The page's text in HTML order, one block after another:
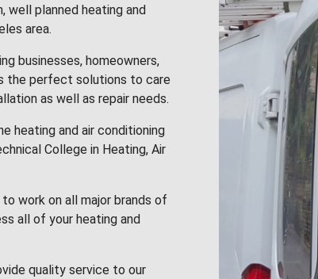
well planned heating and
area.
businesses, homeowners,
the perfect solutions to care
as well as repair needs.
heating and air conditioning
College in Heating, Air
work on all major brands of
all of your heating and
quality service to our